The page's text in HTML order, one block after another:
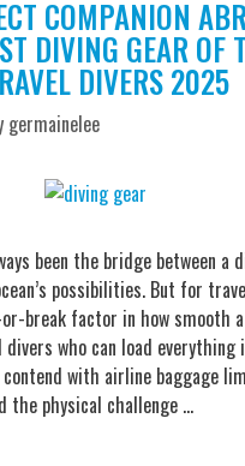
COMPANION
DIVING GEAR OF
DIVERS 2025
germainelee
been the bridge between a
possibilities. But for
break factor in how smooth
divers who can load everything
with airline baggage
the physical challenge …